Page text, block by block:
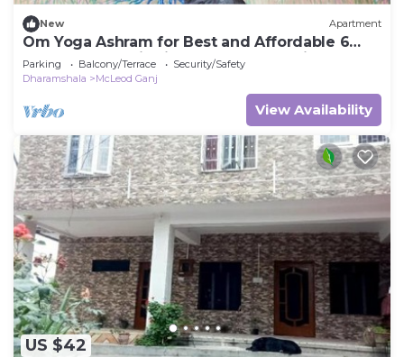
New Apartment
Om Yoga Ashram for Best and Affordable 6
Days Yoga Meditation Retreat H.P India
Parking Balcony/Terrace
Security/Safety
Dharamshala
McLeod Ganj
View Availability
US $42